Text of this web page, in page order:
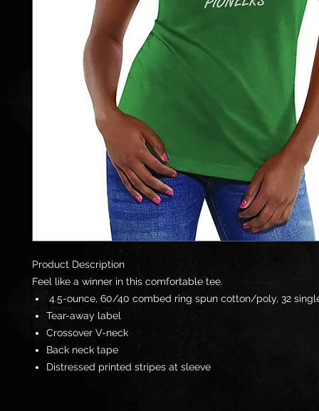
Product Description
Feel like a winner in this comfortable tee.
4.5-ounce, 60/40 combed ring spun cotton/poly, 32
Tear-away label
Crossover V-neck
Back neck tape
Distressed printed stripes at sleeve